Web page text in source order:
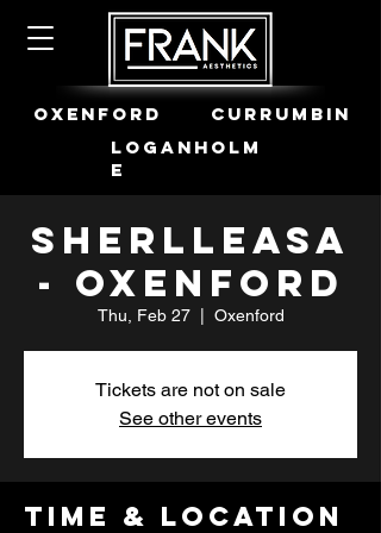
LOGANHOLM
E
CURRUMBIN
OXENFORD
Sherlleasa
- Oxenford
Thu, Feb 27
  |
Oxenford
Tickets are not on sale
See other events
Time & Location